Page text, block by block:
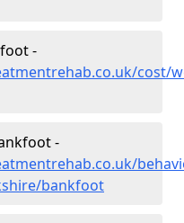
-
cost/
-
bankfoot